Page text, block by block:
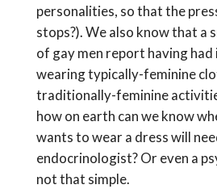
personalities, so that the
stops?). We also know that a
of gay men report having
wearing typically-feminine
traditionally-feminine
how on earth can we know
wants to wear a dress will
endocrinologist? Or even a
not that simple.